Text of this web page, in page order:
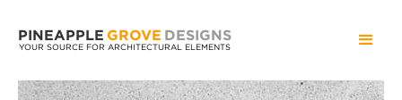
PINEAPPLE GROVE DESIGNS
YOUR SOURCE FOR ARCHITECTURAL ELEMENTS